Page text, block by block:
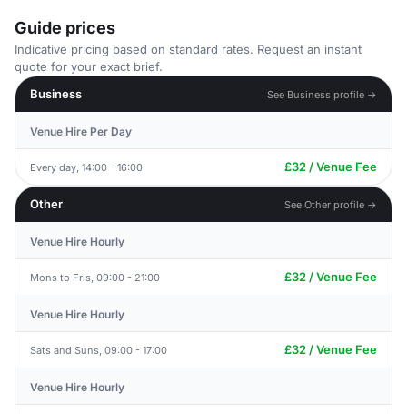
Guide prices
Indicative pricing based on standard rates. Request an instant
quote for your exact brief.
Business
See Business profile →
Venue Hire Per Day
Every day, 14:00 - 16:00 £32 / Venue Fee
Other See Other profile →
Venue Hire Hourly
Mons to Fris, 09:00 - 21:00 £32 / Venue Fee
Venue Hire Hourly
Sats and Suns, 09:00 - 17:00 £32 / Venue Fee
Venue Hire Hourly